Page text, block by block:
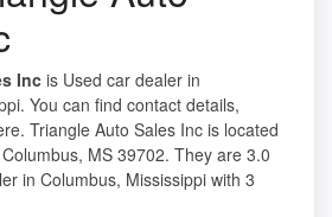
Inc is Used car dealer in
You can find contact details,
Triangle Auto Sales Inc is located
MS 39702. They are 3.0
in Columbus, Mississippi with 3